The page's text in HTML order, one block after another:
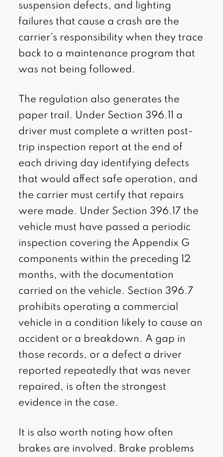
suspension defects, and lighting
failures that cause a crash are the
carrier’s responsibility when they trace
back to a maintenance program that
was not being followed.
The regulation also generates the
paper trail. Under Section 396.11 a
driver must complete a written post-
trip inspection report at the end of
each driving day identifying defects
that would affect safe operation, and
the carrier must certify that repairs
were made. Under Section 396.17 the
vehicle must have passed a periodic
inspection covering the Appendix G
components within the preceding 12
months, with the documentation
carried on the vehicle. Section 396.7
prohibits operating a commercial
vehicle in a condition likely to cause an
accident or a breakdown. A gap in
those records, or a defect a driver
reported repeatedly that was never
repaired, is often the strongest
evidence in the case.
It is also worth noting how often
brakes are involved. Brake problems